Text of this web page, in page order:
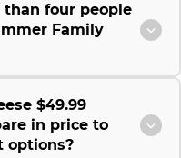
four people
Family
$49.99
in price to
options?